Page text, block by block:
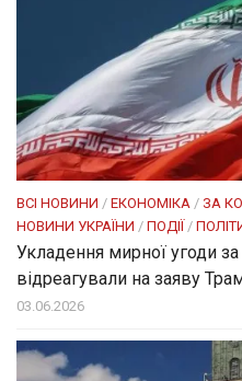
ВСІ НОВИНИ / ЕКОНОМІКА / ЗА
НОВИНИ УКРАЇНИ / ПОДІЇ /
Укладення мирної угоди
відреагували на заяву
03.06.2026